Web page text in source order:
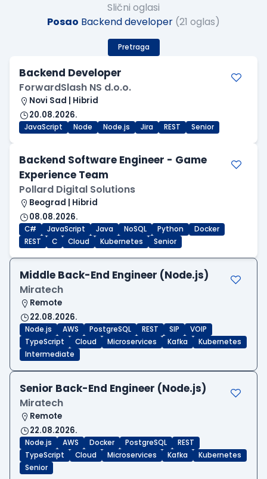
Slični oglasi
Posao Backend developer (21 oglas)
Pretraga
Backend Developer
ForwardSlash NS d.o.o.
Novi Sad | Hibrid
20.08.2026.
JavaScript Node Node.js Jira REST Senior
Backend Software Engineer - Game
Experience Team
Pollard Digital Solutions
Beograd | Hibrid
08.08.2026.
C# JavaScript Java NoSQL Python
Docker
REST
C Cloud Kubernetes Senior
Middle Back-End Engineer (Node.js)
Miratech
Remote
22.08.2026.
Node.js AWS PostgreSQL REST SIP
VOIP
TypeScript
Cloud Microservices Kafka
Kubernetes
Intermediate
Senior Back-End Engineer (Node.js)
Miratech
Remote
22.08.2026.
Node.js AWS Docker PostgreSQL
REST
TypeScript
Cloud Microservices Kafka
Kubernetes
Senior